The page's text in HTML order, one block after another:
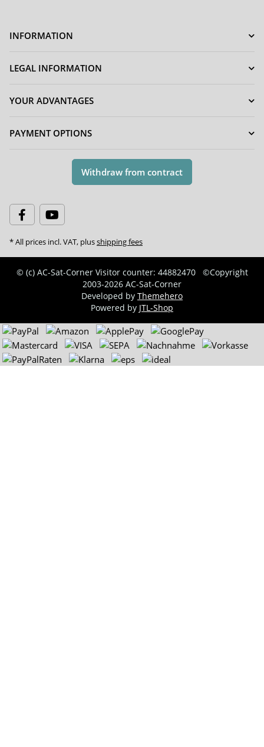
INFORMATION
LEGAL INFORMATION
YOUR ADVANTAGES
PAYMENT OPTIONS
Withdraw from contract
* All prices incl. VAT, plusshipping fees
© (c) AC-Sat-CornerVisitor counter: 44882470
©Copyright
2003-2026 AC-Sat-Corner
Developed by Themehero
Powered by JTL-Shop